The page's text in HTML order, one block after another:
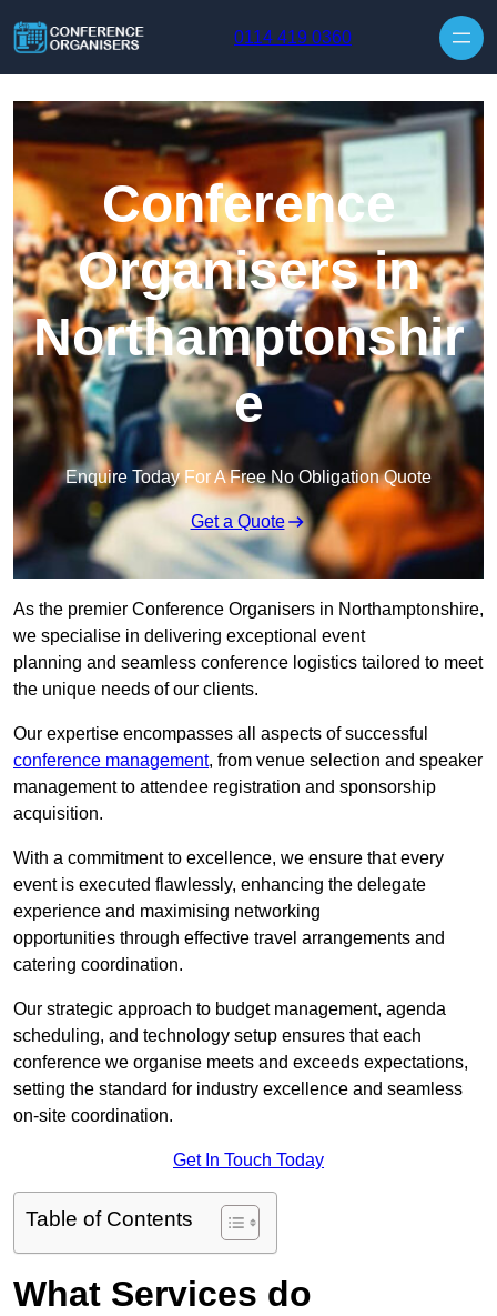
0114 419 0360
Conference
Organisers in
Northamptonshir
e
Enquire Today For A Free No Obligation Quote
Get a Quote
As the premier Conference Organisers in Northamptonshire,
we specialise in delivering exceptional event
planning and seamless conference logistics tailored to meet
the unique needs of our clients.
Our expertise encompasses all aspects of successful
conference management, from venue selection and speaker
management to attendee registration and sponsorship
acquisition.
With a commitment to excellence, we ensure that every
event is executed flawlessly, enhancing the delegate
experience and maximising networking
opportunities through effective travel arrangements and
catering coordination.
Our strategic approach to budget management, agenda
scheduling, and technology setup ensures that each
conference we organise meets and exceeds expectations,
setting the standard for industry excellence and seamless
on-site coordination.
Get In Touch Today
Table of Contents
What Services do